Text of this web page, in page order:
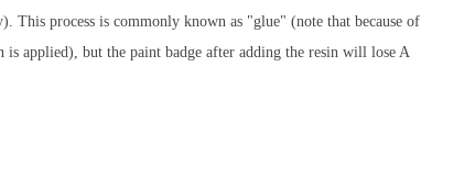
This process is commonly known as "glue" (note that because of
applied), but the paint badge after adding the resin will lose A